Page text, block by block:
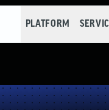
PLATFORM